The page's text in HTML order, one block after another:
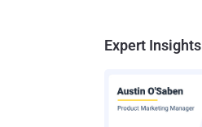
Expert Insights